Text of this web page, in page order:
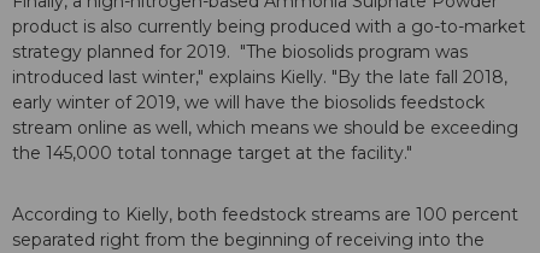
product is also currently being produced with a go-to-market
strategy planned for 2019. "The biosolids program was
introduced last winter," explains Kielly. "By the late fall 2018,
early winter of 2019, we will have the biosolids feedstock
stream online as well, which means we should be exceeding
the 145,000 total tonnage target at the facility."
According to Kielly, both feedstock streams are 100 percent
separated right from the beginning of receiving into the